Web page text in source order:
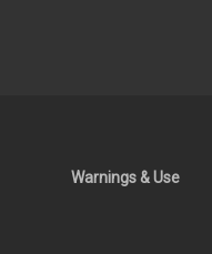
Warnings & Use